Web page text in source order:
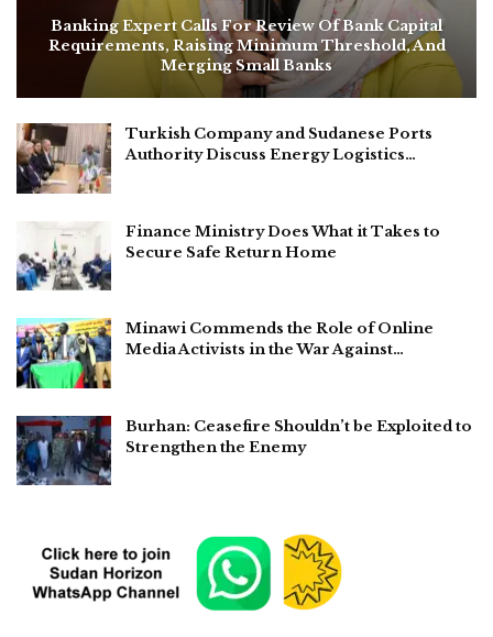
Banking Expert Calls For Review Of Bank Capital
Requirements, Raising Minimum Threshold, And
Merging Small Banks
Turkish Company and Sudanese Ports
Authority Discuss Energy Logistics…
Finance Ministry Does What it Takes to
Secure Safe Return Home
Minawi Commends the Role of Online
Media Activists in the War Against…
Burhan: Ceasefire Shouldn’t be Exploited to
Strengthen the Enemy